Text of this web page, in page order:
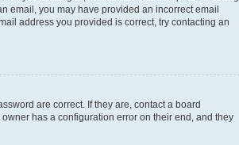
email, you may have provided an incorrect email
address you provided is correct, try contacting an
are correct. If they are, contact a board
has a configuration error on their end, and they